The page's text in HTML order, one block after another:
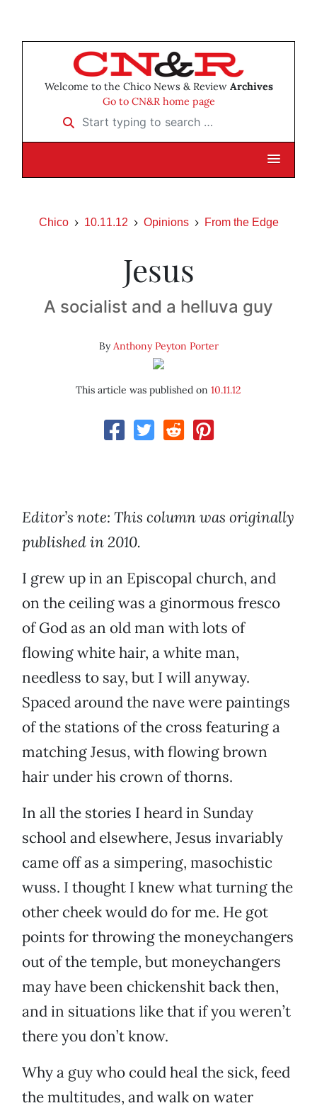
Welcome to the Chico News & Review Archives
Go to CN&R home page
Start typing to search …
Chico 10.11.12 Opinions From the Edge
Jesus
A socialist and a helluva guy
ByAnthony Peyton Porter
This article was published on 10.11.12
Editor’s note: This column was originally
published in 2010.
I grew up in an Episcopal church, and
on the ceiling was a ginormous fresco
of God as an old man with lots of
flowing white hair, a white man,
needless to say, but I will anyway.
Spaced around the nave were paintings
of the stations of the cross featuring a
matching Jesus, with flowing brown
hair under his crown of thorns.
In all the stories I heard in Sunday
school and elsewhere, Jesus invariably
came off as a simpering, masochistic
wuss. I thought I knew what turning the
other cheek would do for me. He got
points for throwing the moneychangers
out of the temple, but moneychangers
may have been chickenshit back then,
and in situations like that if you weren’t
there you don’t know.
Why a guy who could heal the sick, feed
the multitudes, and walk on water